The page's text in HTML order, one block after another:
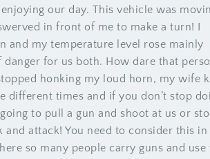
our day. This vehicle was
in front of me to make a turn! I
and my temperature level rose mainly
danger for us both. How dare that
honking my loud horn, my wife
different times and if you don’t stop
to pull a gun and shoot at us or
and attack! You need to consider this in
so many people carry guns and use